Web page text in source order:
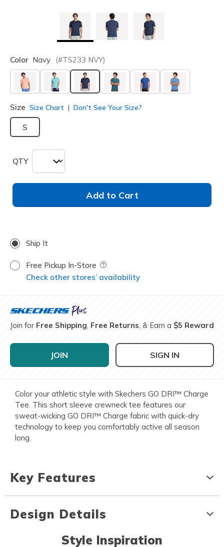
Color Navy (#TS233 NVY)
selected
Size Size Chart Don't See Your Size?
S
QTY
Add to Cart
Ship It
Free Pickup In-Store Field Description
Check other stores’ availability
Join for Free Shipping, Free Returns, & Earn a $5 Reward
JOIN SIGN IN
Color your athletic style with Skechers GO DRI™ Charge
Tee. This short sleeve crewneck tee features our
sweat-wicking GO DRI™ Charge fabric with quick-dry
technology to keep you comfortably active all season
long.
Key Features
Design Details
Style Inspiration